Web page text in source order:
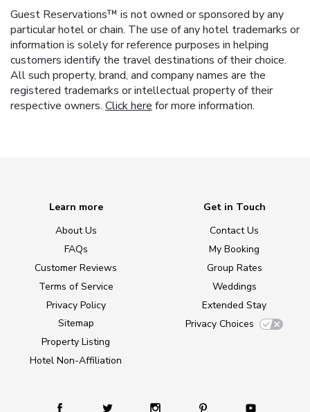
Guest Reservations™ is not owned or sponsored by any
particular hotel or chain. The use of any hotel trademarks or
information is solely for reference purposes in helping
customers identify the travel destinations of their choice.
All such property, brand, and company names are the
registered trademarks or intellectual property of their
respective owners. Click here for more information.
Learn more
About Us
FAQs
Customer Reviews
Terms of Service
Privacy Policy
Sitemap
Property Listing
Hotel Non-Affiliation
Get in Touch
Contact Us
My Booking
Group Rates
Weddings
Extended Stay
Privacy Choices